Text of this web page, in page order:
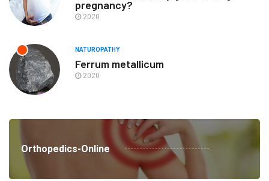
pregnancy?
2020
NATUROPATHY
Ferrum metallicum
2020
Orthopedics-Online